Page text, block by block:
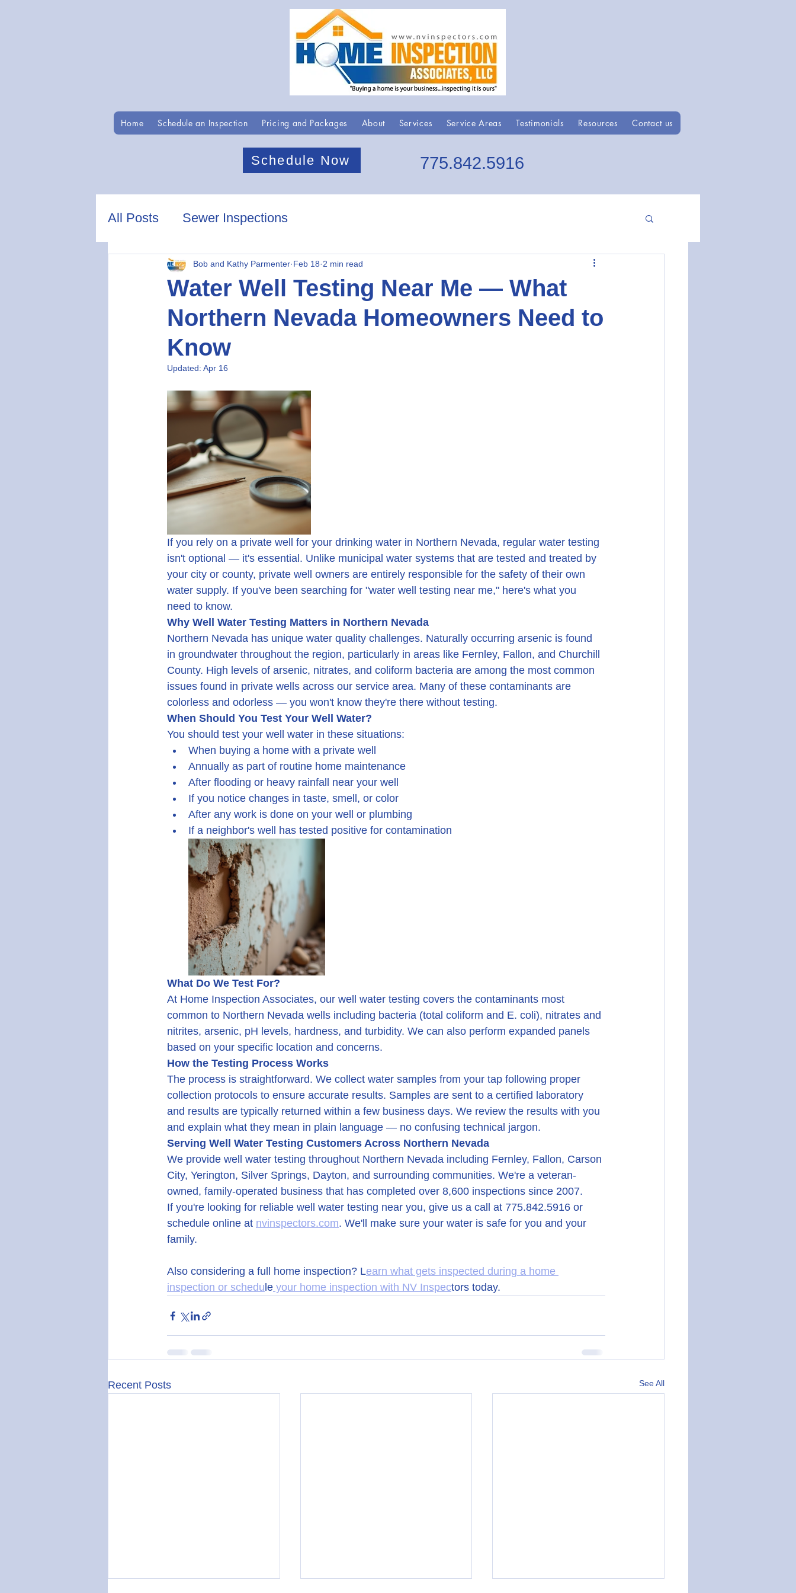
Home Schedule an Inspection Pricing and Packages About Services Service Areas Testimonials Resources Contact us
Schedule Now 775.842.5916
All Posts Sewer Inspections
Water Well Testing Near Me — What
Northern Nevada Homeowners Need to
Know
Bob and Kathy Parmenter Feb 18 2 min read
Updated: Apr 16
If you rely on a private well for your drinking water in Northern Nevada, regular water testing
isn't optional — it's essential. Unlike municipal water systems that are tested and treated by
your city or county, private well owners are entirely responsible for the safety of their own
water supply. If you've been searching for "water well testing near me," here's what you
need to know.
Why Well Water Testing Matters in Northern Nevada
Northern Nevada has unique water quality challenges. Naturally occurring arsenic is found
in groundwater throughout the region, particularly in areas like Fernley, Fallon, and Churchill
County. High levels of arsenic, nitrates, and coliform bacteria are among the most common
issues found in private wells across our service area. Many of these contaminants are
colorless and odorless — you won't know they're there without testing.
When Should You Test Your Well Water?
You should test your well water in these situations:
When buying a home with a private well
Annually as part of routine home maintenance
After flooding or heavy rainfall near your well
If you notice changes in taste, smell, or color
After any work is done on your well or plumbing
If a neighbor's well has tested positive for contamination
What Do We Test For?
At Home Inspection Associates, our well water testing covers the contaminants most
common to Northern Nevada wells including bacteria (total coliform and E. coli), nitrates and
nitrites, arsenic, pH levels, hardness, and turbidity. We can also perform expanded panels
based on your specific location and concerns.
How the Testing Process Works
The process is straightforward. We collect water samples from your tap following proper
collection protocols to ensure accurate results. Samples are sent to a certified laboratory
and results are typically returned within a few business days. We review the results with you
and explain what they mean in plain language — no confusing technical jargon.
Serving Well Water Testing Customers Across Northern Nevada
We provide well water testing throughout Northern Nevada including Fernley, Fallon, Carson
City, Yerington, Silver Springs, Dayton, and surrounding communities. We're a veteran-
owned, family-operated business that has completed over 8,600 inspections since 2007.
If you're looking for reliable well water testing near you, give us a call at 775.842.5916 or
schedule online at nvinspectors.com. We'll make sure your water is safe for you and your
family.
Also considering a full home inspection? Learn what gets inspected during a home
inspection or schedu le your home inspection with NV Inspectors today.
Recent Posts See All